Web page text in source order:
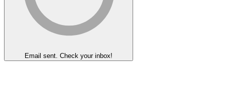
Email sent. Check your inbox!